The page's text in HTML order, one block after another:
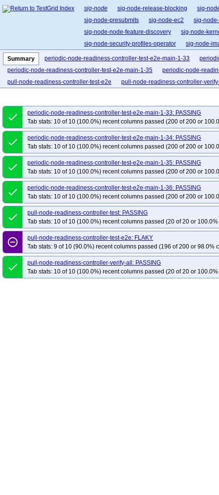
sig-node sig-node-release-blocking
sig-
sig-node-presubmits
sig-node-ec2
sig-
sig-node-node-feature-discovery
sig-node-
sig-node-security-profiles-operator
sig-node-
Summary periodic-node-readiness-controller-test-e2e-main-1-33
periodic-node-readiness-controller-test-e2e-main-1-35
periodic-node-
pull-node-readiness-controller-test-e2e
pull-node-readiness-controller-
done
periodic-node-readiness-controller-test-e2e-main-1-33: PASSING
Tab stats: 10 of 10 (100.0%) recent columns passed (200 of 200 or
done
periodic-node-readiness-controller-test-e2e-main-1-34: PASSING
Tab stats: 10 of 10 (100.0%) recent columns passed (200 of 200 or
done
periodic-node-readiness-controller-test-e2e-main-1-35: PASSING
Tab stats: 10 of 10 (100.0%) recent columns passed (200 of 200 or
done
periodic-node-readiness-controller-test-e2e-main-1-36: PASSING
Tab stats: 10 of 10 (100.0%) recent columns passed (200 of 200 or
done
pull-node-readiness-controller-test: PASSING
Tab stats: 10 of 10 (100.0%) recent columns passed (20 of 20 or
remove_circle_outline
pull-node-readiness-controller-test-e2e: FLAKY
Tab stats: 9 of 10 (90.0%) recent columns passed (196 of 200 or 98.0%
done
pull-node-readiness-controller-verify-all: PASSING
Tab stats: 10 of 10 (100.0%) recent columns passed (20 of 20 or